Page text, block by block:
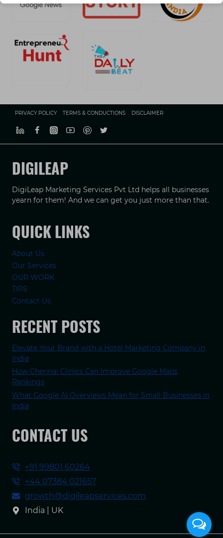
PRIVACY POLICY TERMS & CONDUCTIONS DISCLAIMER
DIGILEAP
DigiLeap Marketing Services Pvt Ltd helps all businesses
yearn for them! And we can get you just more than that.
QUICK LINKS
About Us
Our Services
OUR WORK
TIPS
Contact Us
RECENT POSTS
Elevate Your Brand with a Hotel Marketing Company in
India
How Chennai Clinics Can Improve Google Maps
Rankings
What Google AI Overviews Mean for Small Businesses in
India
CONTACT US
+91 99801 60264
+44 07384 021657
growth@digileapservices.com
India | UK